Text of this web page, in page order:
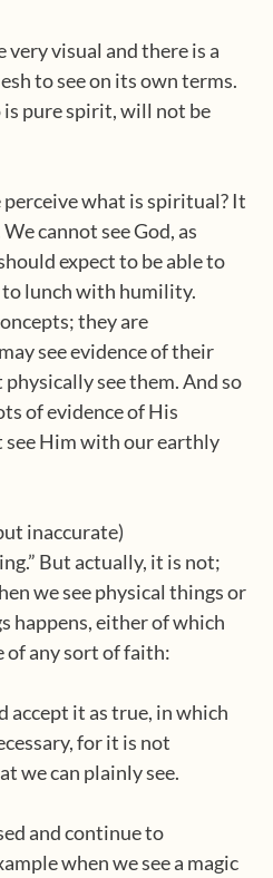
very visual and there is a
to see on its own terms.
is pure spirit, will not be
perceive what is spiritual? It
cannot see God, as
expect to be able to
lunch with humility.
they are
see evidence of their
see them. And so
of evidence of His
see Him with our earthly
inaccurate)
But actually, it is not;
we see physical things or
happens, either of which
of any sort of faith:
accept it as true, in which
for it is not
we can plainly see.
and continue to
when we see a magic